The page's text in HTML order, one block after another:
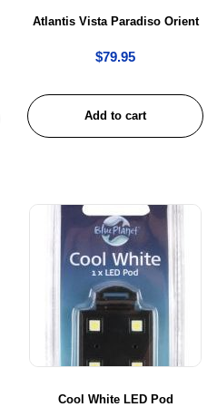
Atlantis Vista Paradiso Orient
$79.95
Add to cart
Cool White LED Pod